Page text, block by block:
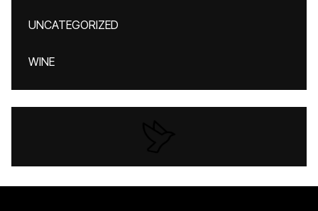
UNCATEGORIZED
WINE